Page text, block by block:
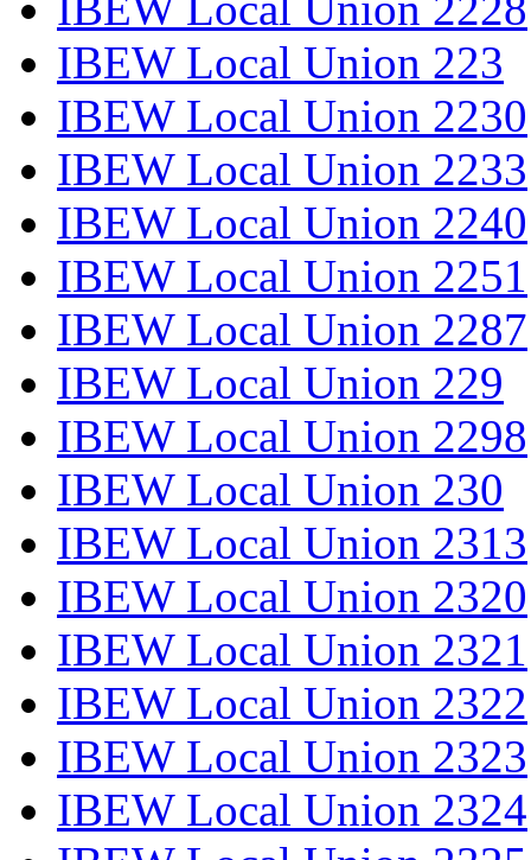
IBEW Local Union 223
IBEW Local Union 2230
IBEW Local Union 2233
IBEW Local Union 2240
IBEW Local Union 2251
IBEW Local Union 2287
IBEW Local Union 229
IBEW Local Union 2298
IBEW Local Union 230
IBEW Local Union 2313
IBEW Local Union 2320
IBEW Local Union 2321
IBEW Local Union 2322
IBEW Local Union 2323
IBEW Local Union 2324